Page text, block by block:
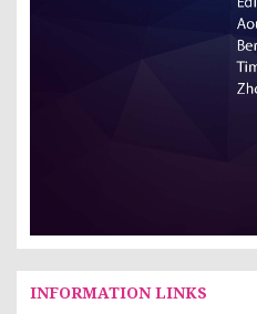
INFORMATION LINKS